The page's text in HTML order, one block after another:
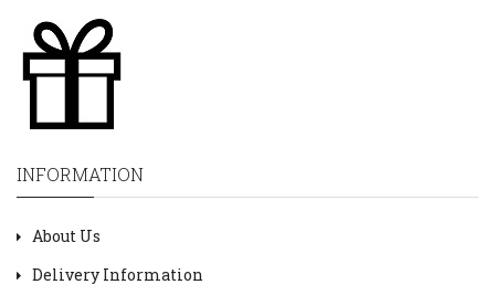
INFORMATION
About Us
Delivery Information